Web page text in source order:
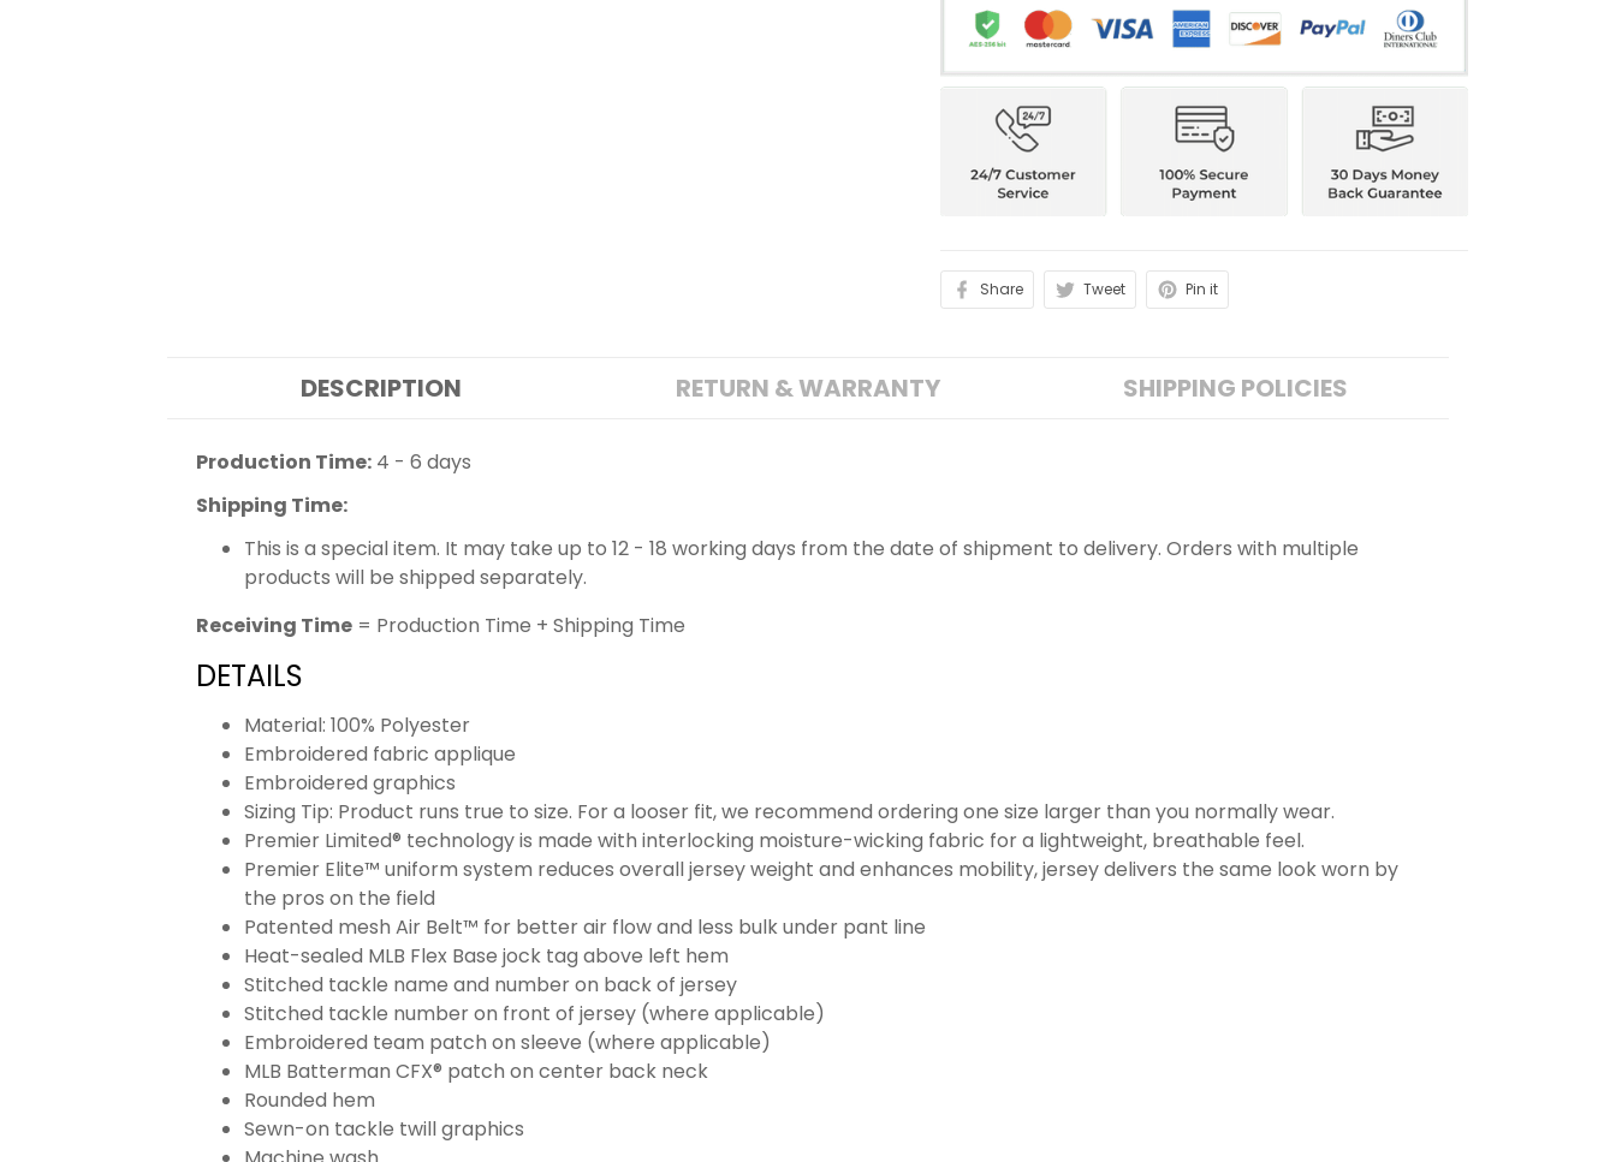
Share Tweet Pin it
DESCRIPTION RETURN & WARRANTY SHIPPING POLICIES
Production Time: 4 - 6 days
Shipping Time:
This is a special item. It may take up to 12 - 18 working days from the date of shipment to delivery. Orders with multiple
products will be shipped separately.
Receiving Time = Production Time + Shipping Time
DETAILS
Material: 100% Polyester
Embroidered fabric applique
Embroidered graphics
Sizing Tip: Product runs true to size. For a looser fit, we recommend ordering one size larger than you normally wear.
Premier Limited® technology is made with interlocking moisture-wicking fabric for a lightweight, breathable feel.
Premier Elite™ uniform system reduces overall jersey weight and enhances mobility, jersey delivers the same look worn by
the pros on the field
Patented mesh Air Belt™ for better air flow and less bulk under pant line
Heat-sealed MLB Flex Base jock tag above left hem
Stitched tackle name and number on back of jersey
Stitched tackle number on front of jersey (where applicable)
Embroidered team patch on sleeve (where applicable)
MLB Batterman CFX® patch on center back neck
Rounded hem
Sewn-on tackle twill graphics